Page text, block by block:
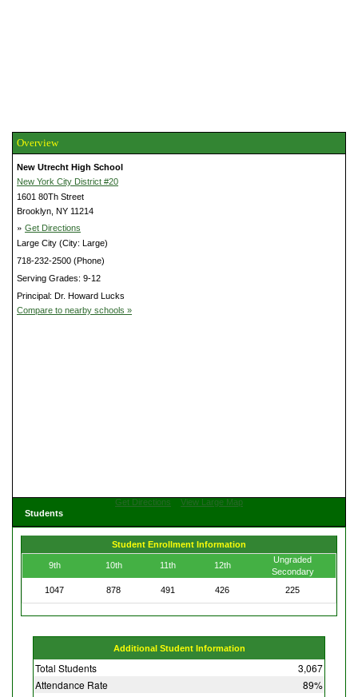
Overview
New Utrecht High School
New York City District #20
1601 80Th Street
Brooklyn, NY 11214
» Get Directions
Large City (City: Large)
718-232-2500 (Phone)
Serving Grades: 9-12
Principal: Dr. Howard Lucks
Compare to nearby schools »
Get Directions
View Large Map
Students
Student Enrollment Information
9th 10th 11th 12th
Ungraded
Secondary
1047
878 491 426 225
Additional Student Information
Total Students
3,067
Attendance Rate
89%